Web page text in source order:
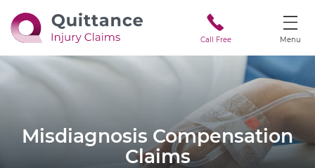
Call Free Menu
Misdiagnosis Compensation
Claims